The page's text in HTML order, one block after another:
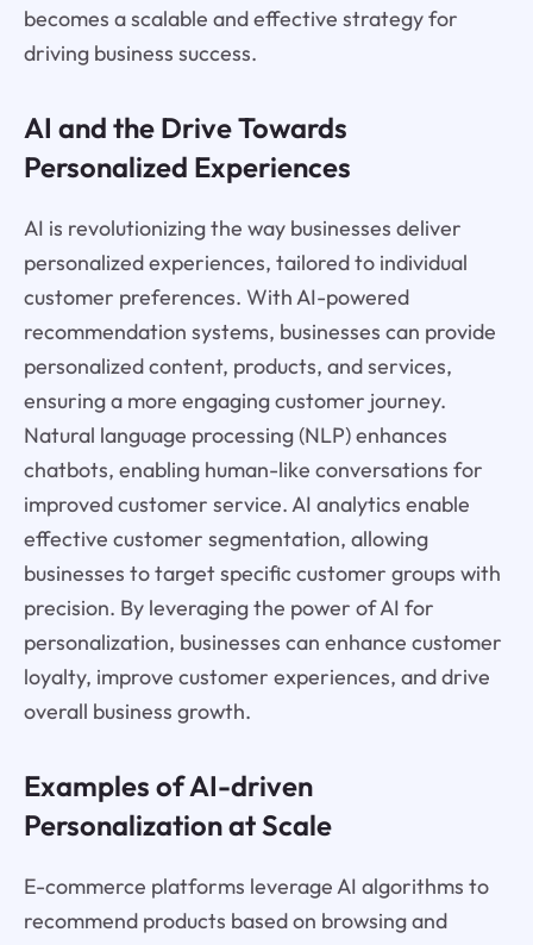
becomes a scalable and effective strategy for
driving business success.
AI and the Drive Towards
Personalized Experiences
AI is revolutionizing the way businesses deliver
personalized experiences, tailored to individual
customer preferences. With AI-powered
recommendation systems, businesses can provide
personalized content, products, and services,
ensuring a more engaging customer journey.
Natural language processing (NLP) enhances
chatbots, enabling human-like conversations for
improved customer service. AI analytics enable
effective customer segmentation, allowing
businesses to target specific customer groups with
precision. By leveraging the power of AI for
personalization, businesses can enhance customer
loyalty, improve customer experiences, and drive
overall business growth.
Examples of AI-driven
Personalization at Scale
E-commerce platforms leverage AI algorithms to
recommend products based on browsing and